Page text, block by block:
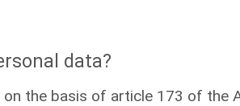
data?
the basis of article 173 of